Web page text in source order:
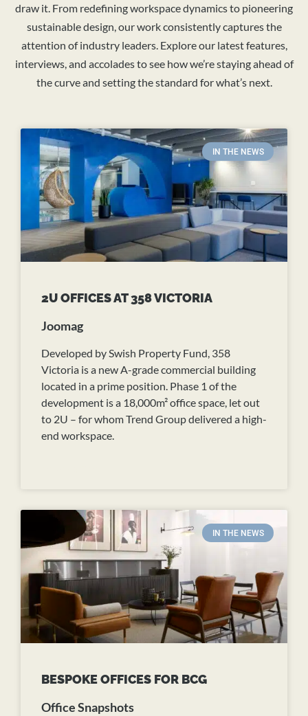
draw it. From redefining workspace dynamics to pioneering
sustainable design, our work consistently captures the
attention of industry leaders. Explore our latest features,
interviews, and accolades to see how we’re staying ahead of
the curve and setting the standard for what’s next.
IN THE NEWS
2U OFFICES AT 358 VICTORIA
Joomag
Developed by Swish Property Fund, 358
Victoria is a new A-grade commercial building
located in a prime position. Phase 1 of the
development is a 18,000m² office space, let out
to 2U – for whom Trend Group delivered a high-
end workspace.
IN THE NEWS
BESPOKE OFFICES FOR BCG
Office Snapshots